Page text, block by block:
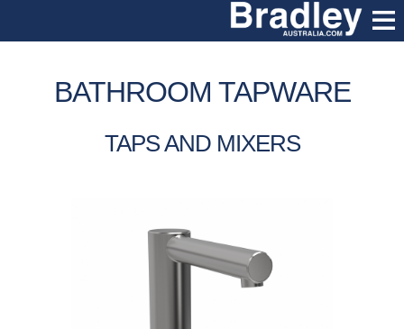
BATHROOM TAPWARE
TAPS AND MIXERS